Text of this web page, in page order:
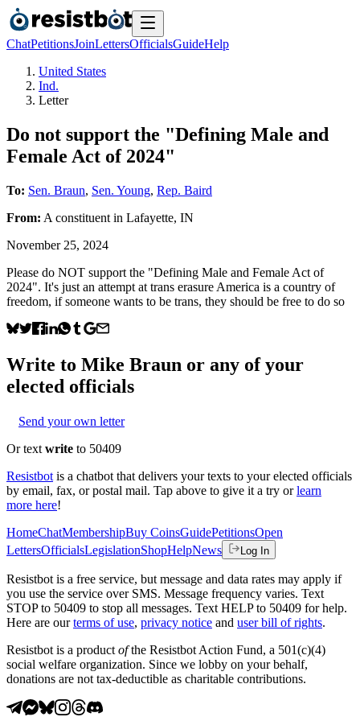
ChatPetitionsJoinLettersOfficialsGuideHelp
United States
Ind.
Letter
Do not support the "Defining Male and
Female Act of 2024"
To: Sen. Braun, Sen. Young, Rep. Baird
From: A constituent in Lafayette, IN
November 25, 2024
Please do NOT support the "Defining Male and Female Act of
2024". It's just an attempt at trans erasure America is a country of
freedom, if someone wants to be trans, they should be free to do so
Write to Mike Braun or any of your
elected officials
Send your own letter
Or text write to 50409
Resistbot is a chatbot that delivers your texts to your elected officials
by email, fax, or postal mail. Tap above to give it a try or learn
more here!
HomeChatMembershipBuy CoinsGuidePetitionsOpen
LettersOfficialsLegislationShopHelpNews Log In
Resistbot is a free service, but message and data rates may apply if
you use the service over SMS. Message frequency varies. Text
STOP to 50409 to stop all messages. Text HELP to 50409 for help.
Here are our terms of use, privacy notice and user bill of rights.
Resistbot is a product ofthe Resistbot Action Fund, a 501(c)(4)
social welfare organization. Since we lobby on your behalf,
donations are not tax-deductible as charitable contributions.